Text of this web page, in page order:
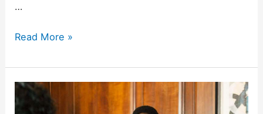
…
Read More »
Investors
meeting